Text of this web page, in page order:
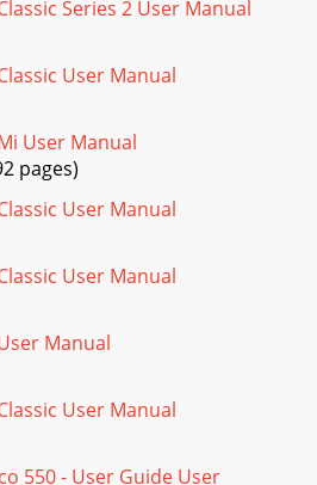
up to 25 digital and 25 FM
Tune to the digital or FM station
the P
Series 2 User Manual
User Manual
User Manual
pages)
User Manual
User Manual
Manual
User Manual
550 - User Guide User